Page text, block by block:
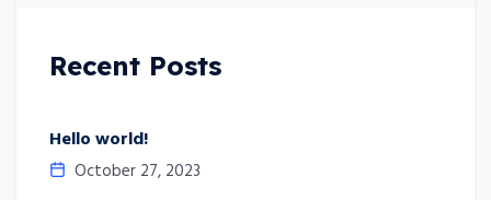
Recent Posts
Hello world!
October 27, 2023